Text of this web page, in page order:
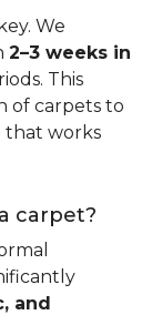
We
2–3 weeks in
This
of carpets to
that works
carpet?
and